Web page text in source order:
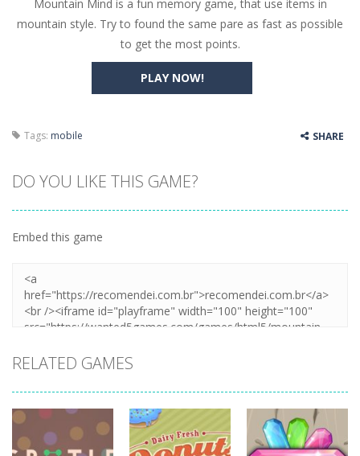
Butterfly Bash-Cute little puzzle game where the goal is to turn all the bugs into butterflies by dropping flowers on the bugs. All the...
Word Candy The goal of the game Word Candy is to make words out of the given letters – similar to boggle. Are you up for this...
PLAY NOW!
Mountain Mind is a fun memory game, that use items in
mountain style. Try to found the same pare as fast as possible
to get the most points.
Tags: mobile SHARE
DO YOU LIKE THIS GAME?
Embed this game
RELATED GAMES